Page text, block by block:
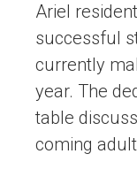
Ariel
successful
currently
year. The
table
coming